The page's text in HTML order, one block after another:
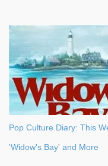
Pop Culture Diary: This
'Widow's Bay' and More